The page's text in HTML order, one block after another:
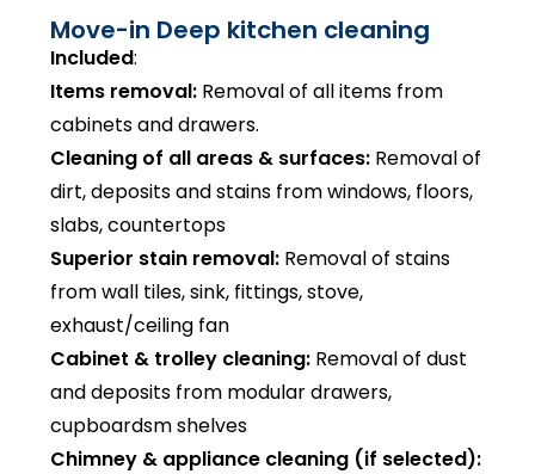
Move-in Deep kitchen cleaning
Included:
Items removal: Removal of all items from
cabinets and drawers.
Cleaning of all areas & surfaces: Removal of
dirt, deposits and stains from windows, floors,
slabs, countertops
Superior stain removal: Removal of stains
from wall tiles, sink, fittings, stove,
exhaust/ceiling fan
Cabinet & trolley cleaning: Removal of dust
and deposits from modular drawers,
cupboardsm shelves
Chimney & appliance cleaning (if selected):